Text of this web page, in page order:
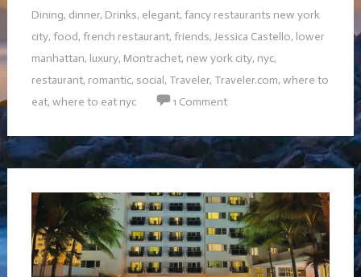
Dining, dinner, Drinks, elegant, fancy restaurants new york
city, food, french restaurant, friends, Jessica Castello, lower
manhattan, luxury, Montrachet, new york city, nyc,
restaurant, romantic, social, Traveler, Traveler.com, where to
eat, where to eat nyc 1 Comment